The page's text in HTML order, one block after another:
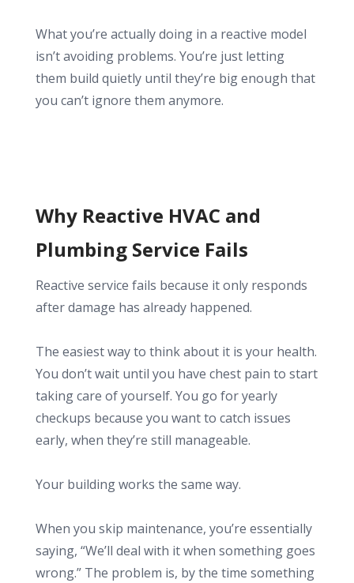
What you’re actually doing in a reactive model
isn’t avoiding problems. You’re just letting
them build quietly until they’re big enough that
you can’t ignore them anymore.
Why Reactive HVAC and
Plumbing Service Fails
Reactive service fails because it only responds
after damage has already happened.
The easiest way to think about it is your health.
You don’t wait until you have chest pain to start
taking care of yourself. You go for yearly
checkups because you want to catch issues
early, when they’re still manageable.
Your building works the same way.
When you skip maintenance, you’re essentially
saying, “We’ll deal with it when something goes
wrong.” The problem is, by the time something